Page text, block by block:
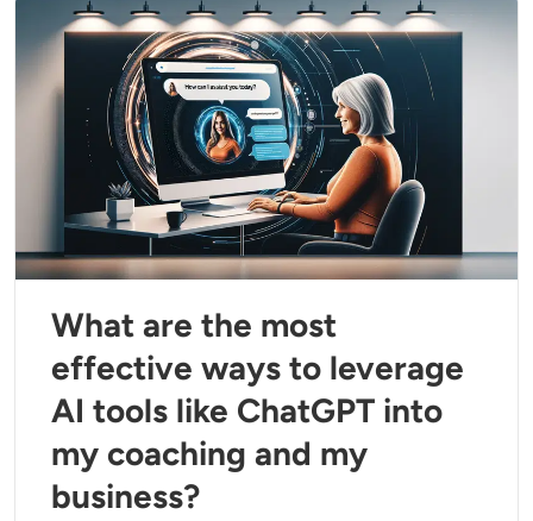
What are the most
effective ways to leverage
AI tools like ChatGPT into
my coaching and my
business?